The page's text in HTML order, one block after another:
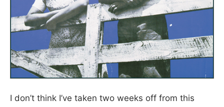
I don’t think I’ve taken two weeks off from this